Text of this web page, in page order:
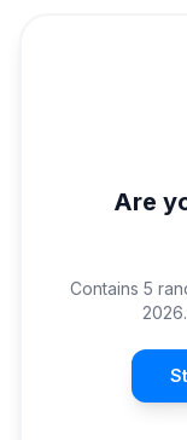
Are
Contains 5